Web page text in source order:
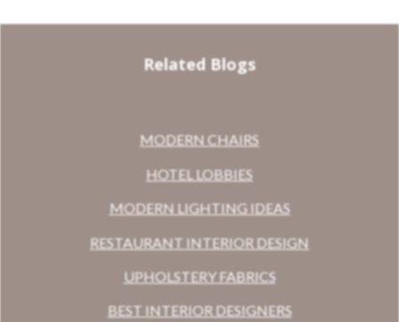
Related Blogs
MODERN CHAIRS
HOTEL LOBBIES
MODERN LIGHTING IDEAS
RESTAURANT INTERIOR DESIGN
UPHOLSTERY FABRICS
BEST INTERIOR DESIGNERS